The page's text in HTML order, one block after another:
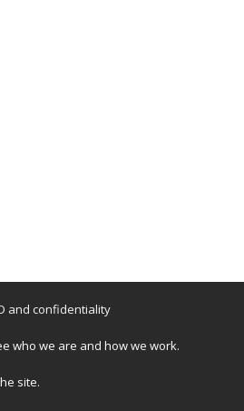
and confidentiality
who we are and how we work.
site.